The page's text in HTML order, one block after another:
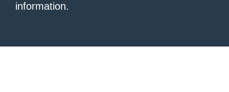
information.